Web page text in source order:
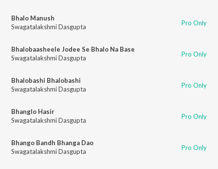
Bhalo Manush
Swagatalakshmi Dasgupta
Pro Only
Bhalobaasheele Jodee Se Bhalo Na Base
Swagatalakshmi Dasgupta
Pro Only
Bhalobashi Bhalobashi
Swagatalakshmi Dasgupta
Pro Only
Bhanglo Hasir
Swagatalakshmi Dasgupta
Pro Only
Bhango Bandh Bhanga Dao
Swagatalakshmi Dasgupta
Pro Only